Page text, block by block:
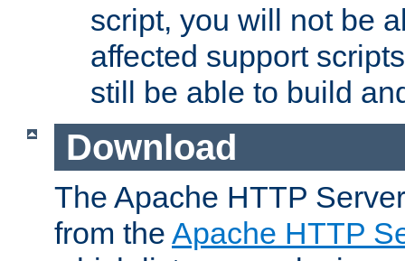
script, you will not be
affected support
still be able to build
Download
The Apache HTTP
from the Apache HTTP